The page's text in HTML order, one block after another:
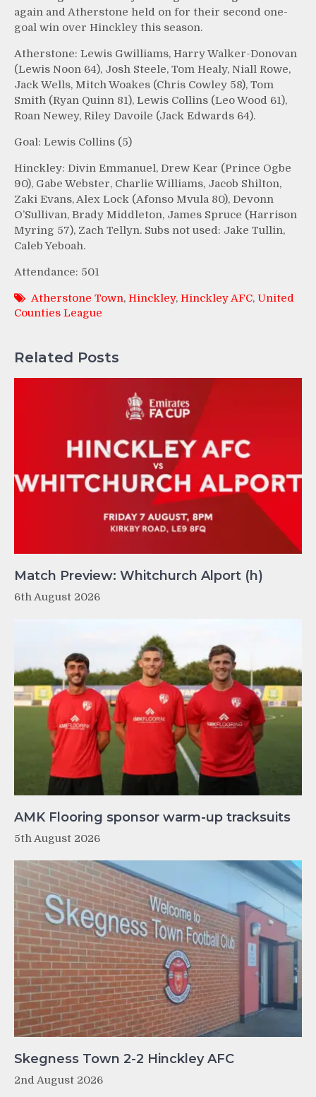
again and Atherstone held on for their second one-
goal win over Hinckley this season.
Atherstone: Lewis Gwilliams, Harry Walker-Donovan
(Lewis Noon 64), Josh Steele, Tom Healy, Niall Rowe,
Jack Wells, Mitch Woakes (Chris Cowley 58), Tom
Smith (Ryan Quinn 81), Lewis Collins (Leo Wood 61),
Roan Newey, Riley Davoile (Jack Edwards 64).
Goal: Lewis Collins (5)
Hinckley: Divin Emmanuel, Drew Kear (Prince Ogbe
90), Gabe Webster, Charlie Williams, Jacob Shilton,
Zaki Evans, Alex Lock (Afonso Mvula 80), Devonn
O’Sullivan, Brady Middleton, James Spruce (Harrison
Myring 57), Zach Tellyn. Subs not used: Jake Tullin,
Caleb Yeboah.
Attendance: 501
Atherstone Town, Hinckley, Hinckley AFC, United
Counties League
Related Posts
Match Preview: Whitchurch Alport (h)
6th August 2026
AMK Flooring sponsor warm-up tracksuits
5th August 2026
Skegness Town 2-2 Hinckley AFC
2nd August 2026